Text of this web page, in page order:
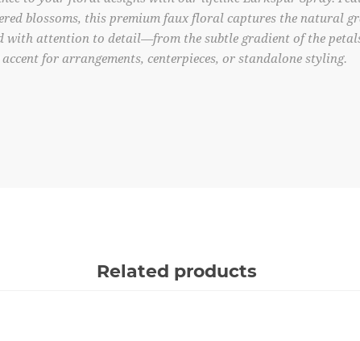
blossoms, this premium faux floral captures the natural
with attention to detail—from the subtle gradient of the
for arrangements, centerpieces, or standalone styling.
Related products